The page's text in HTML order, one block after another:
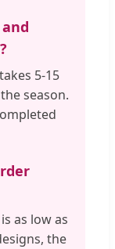
5-15
season.
as low as
the